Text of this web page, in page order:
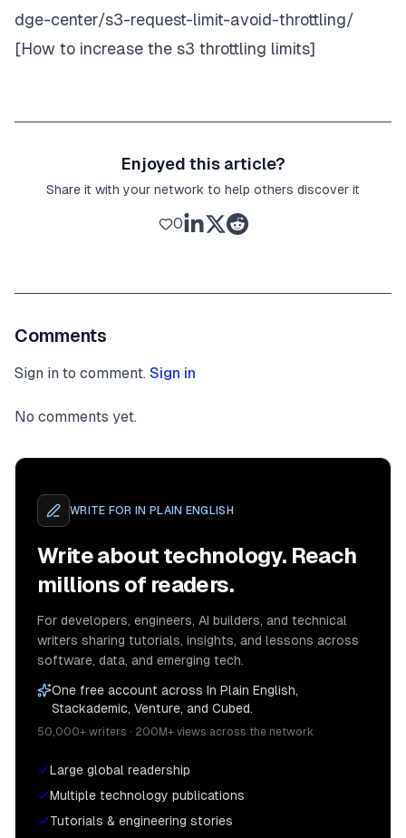
dge-center/s3-request-limit-avoid-throttling/
[How to increase the s3 throttling limits]
Enjoyed this article?
Share it with your network to help others discover it
0
Comments
Sign in to comment. Sign in
No comments yet.
WRITE FOR IN PLAIN ENGLISH
Write about technology. Reach
millions of readers.
For developers, engineers, AI builders, and technical
writers sharing tutorials, insights, and lessons across
software, data, and emerging tech.
One free account across In Plain English,
Stackademic, Venture, and Cubed.
50,000+ writers · 200M+ views across the network
Large global readership
Multiple technology publications
Tutorials & engineering stories